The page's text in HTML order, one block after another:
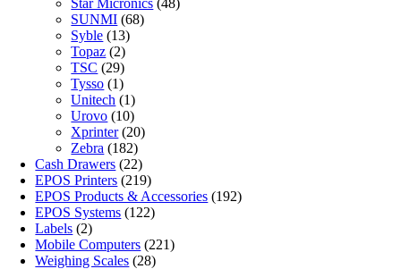
SUNMI (68)
Syble (13)
Topaz (2)
TSC (29)
Tysso (1)
Unitech (1)
Urovo (10)
Xprinter (20)
Zebra (182)
Cash Drawers (22)
EPOS Printers (219)
EPOS Products & Accessories (192)
EPOS Systems (122)
Labels (2)
Mobile Computers (221)
Weighing Scales (28)